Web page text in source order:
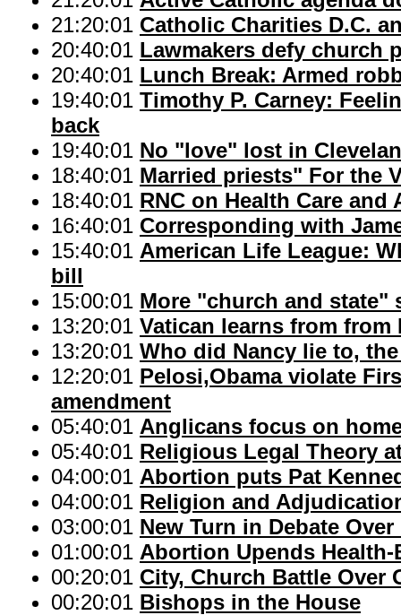
21:20:01 Catholic Charities D.C.
20:40:01 Lawmakers defy church
20:40:01 Lunch Break: Armed
19:40:01 Timothy P. Carney:
back
19:40:01 No "love" lost in
18:40:01 Married priests" For the
18:40:01 RNC on Health Care and
16:40:01 Corresponding with
15:40:01 American Life League:
bill
15:00:01 More "church and state"
13:20:01 Vatican learns from from
13:20:01 Who did Nancy lie to,
12:20:01 Pelosi,Obama violate
amendment
05:40:01 Anglicans focus on
05:40:01 Religious Legal Theory
04:00:01 Abortion puts Pat
04:00:01 Religion and
03:00:01 New Turn in Debate
01:00:01 Abortion Upends
00:20:01 City, Church Battle Over
00:20:01 Bishops in the House